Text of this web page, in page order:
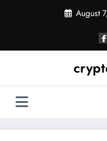
August